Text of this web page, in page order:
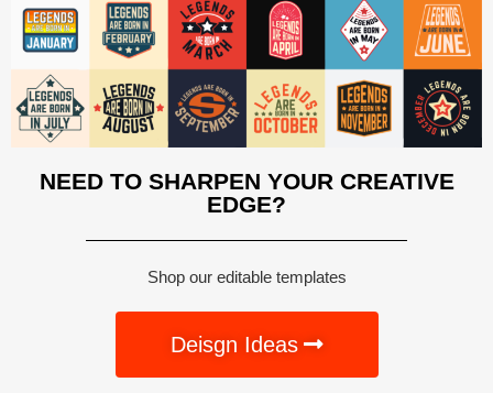
NEED TO SHARPEN YOUR CREATIVE
EDGE?
Shop our editable templates
Deisgn Ideas